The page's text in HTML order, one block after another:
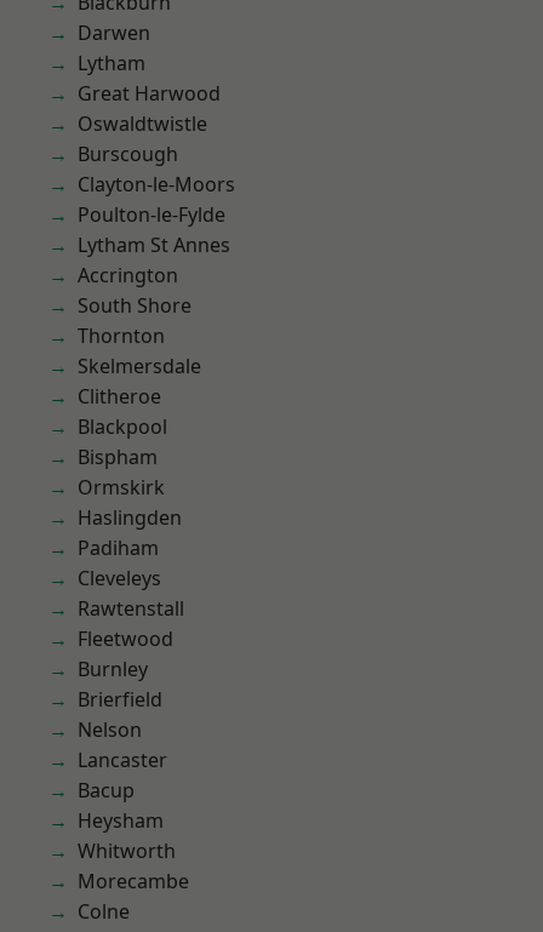
Darwen
Lytham
Great Harwood
Oswaldtwistle
Burscough
Clayton-le-Moors
Poulton-le-Fylde
Lytham St Annes
Accrington
South Shore
Thornton
Skelmersdale
Clitheroe
Blackpool
Bispham
Ormskirk
Haslingden
Padiham
Cleveleys
Rawtenstall
Fleetwood
Burnley
Brierfield
Nelson
Lancaster
Bacup
Heysham
Whitworth
Morecambe
Colne